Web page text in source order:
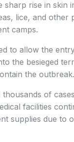
rise in skin
lice, and other
camps.
to allow the
the besieged
the outbreak.
of
facilities
supplies due to